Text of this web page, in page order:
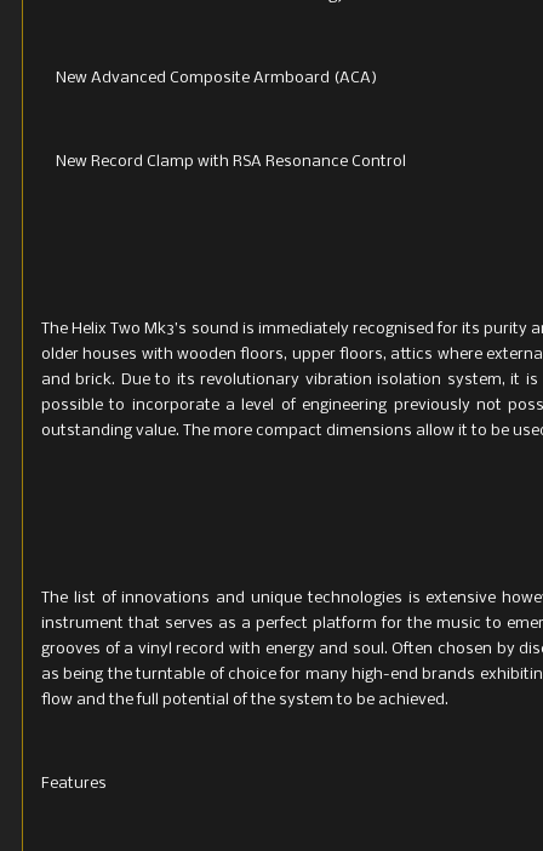
New Advanced Composite Armboard (ACA)
New Record Clamp with RSA Resonance Control
The Helix Two Mk3’s sound is immediately recognised for its
older houses with wooden floors, upper floors, attics where
and brick. Due to its revolutionary vibration isolation system, it
possible to incorporate a level of engineering previously not
outstanding value. The more compact dimensions allow it to be
The list of innovations and unique technologies is extensive
instrument that serves as a perfect platform for the music to
grooves of a vinyl record with energy and soul. Often chosen by
as being the turntable of choice for many high-end brands
flow and the full potential of the system to be achieved.
Features